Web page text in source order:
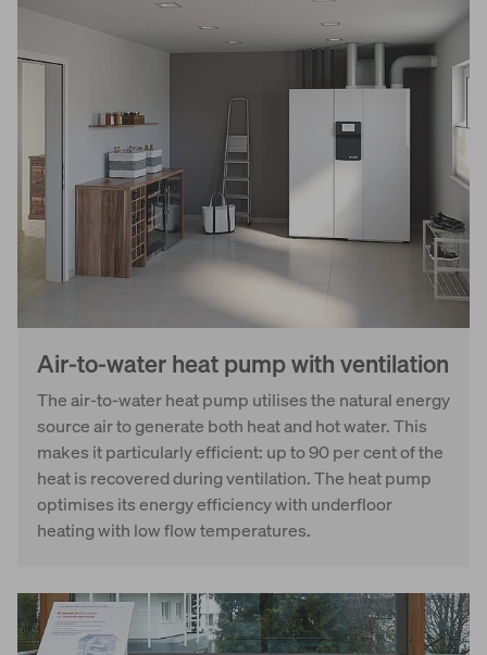
Air-to-water heat pump with ventilation
The air-to-water heat pump utilises the natural energy
source air to generate both heat and hot water. This
makes it particularly efficient: up to 90 per cent of the
heat is recovered during ventilation. The heat pump
optimises its energy efficiency with underfloor
heating with low flow temperatures.